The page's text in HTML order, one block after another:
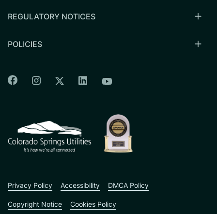
REGULATORY NOTICES
POLICIES
Colorado Springs Facebook
Colorado Springs Instagram
Colorado Springs Twitter
Colorado Springs Linkedin
Colorado Springs
Privacy Policy Accessibility DMCA Policy
Copyright Notice Cookies Policy